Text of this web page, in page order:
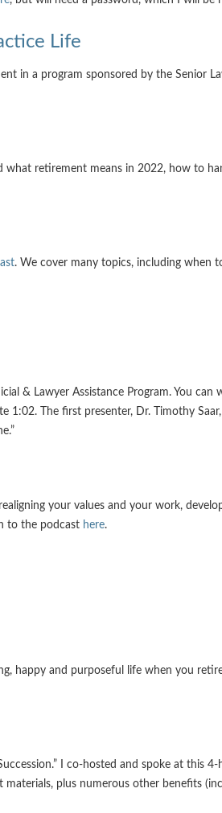
Life
in a program sponsored by the Senior
what retirement means in 2022, how to
. We cover many topics, including when
& Lawyer Assistance Program. You
1:02. The first presenter, Dr. Timothy
your values and your work,
to the podcast here.
happy and purposeful life when you
I co-hosted and spoke at this
plus numerous other benefits